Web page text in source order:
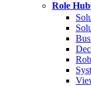
Role